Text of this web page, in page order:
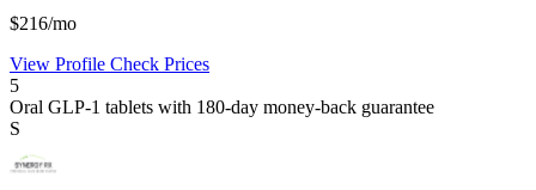
$216/mo
View Profile Check Prices
5
Oral GLP-1 tablets with 180-day money-back guarantee
S